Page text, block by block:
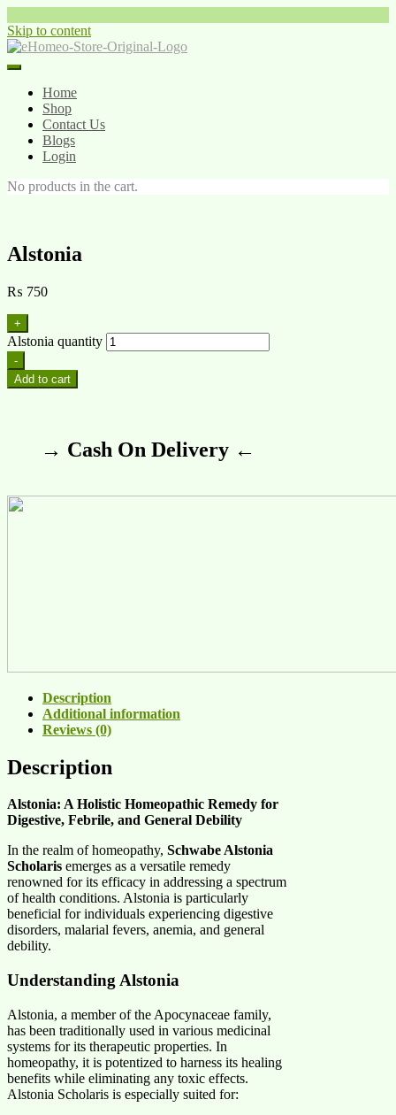
Skip to content
Home
Shop
Contact Us
Blogs
Login
No products in the cart.
Alstonia
₨ 750
+
Alstonia quantity
-
Add to cart
→ Cash On Delivery ←
Description
Additional information
Reviews (0)
Description
Alstonia: A Holistic Homeopathic Remedy for
Digestive, Febrile, and General Debility
In the realm of homeopathy, Schwabe Alstonia
Scholaris emerges as a versatile remedy
renowned for its efficacy in addressing a spectrum
of health conditions. Alstonia is particularly
beneficial for individuals experiencing digestive
disorders, malarial fevers, anemia, and general
debility.
Understanding Alstonia
Alstonia, a member of the Apocynaceae family,
has been traditionally used in various medicinal
systems for its therapeutic properties. In
homeopathy, it is potentized to harness its healing
benefits while eliminating any toxic effects.
Alstonia Scholaris is especially suited for: